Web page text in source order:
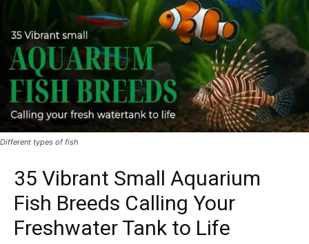
Different types of fish
35 Vibrant Small Aquarium
Fish Breeds Calling Your
Freshwater Tank to Life